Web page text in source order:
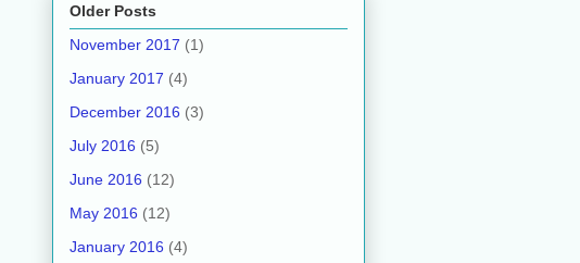
Older Posts
November 2017 (1)
January 2017 (4)
December 2016 (3)
July 2016 (5)
June 2016 (12)
May 2016 (12)
January 2016 (4)